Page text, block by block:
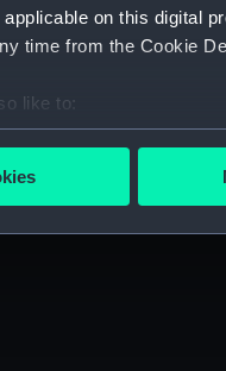
on this digital
time from the Cookie
like to:
about your
personal data is
cookies to remember
use cookies to tailor our
to allow all